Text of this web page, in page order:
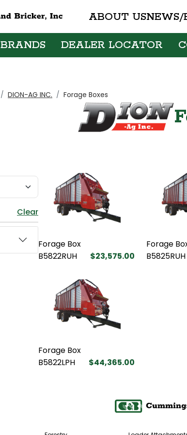
ABOUT USNEWS/
BRANDS DEALER LOCATOR
DION-AG INC. Forage Boxes
Clear
Forage Box
B5822RUH
$23,575.00
Forage
B5825RUH
Forage Box
B5822LPH
$44,365.00